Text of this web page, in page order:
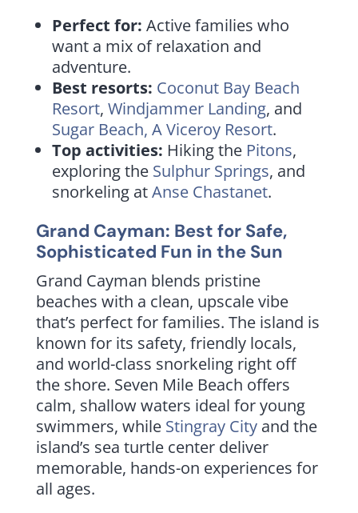
Perfect for: Active families who
want a mix of relaxation and
adventure.
Best resorts: Coconut Bay Beach
Resort, Windjammer Landing, and
Sugar Beach, A Viceroy Resort.
Top activities: Hiking the Pitons,
exploring the Sulphur Springs, and
snorkeling atAnse Chastanet.
Grand Cayman: Best for Safe,
Sophisticated Fun in the Sun
Grand Cayman blends pristine
beaches with a clean, upscale vibe
that’s perfect for families. The island is
known for its safety, friendly locals,
and world-class snorkeling right off
the shore. Seven Mile Beach offers
calm, shallow waters ideal for young
swimmers, while Stingray Cityand the
island’s sea turtle center deliver
memorable, hands-on experiences for
all ages.